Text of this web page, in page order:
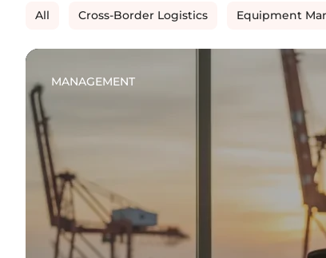
All Cross-Border Logistics Equipment
MANAGEMENT